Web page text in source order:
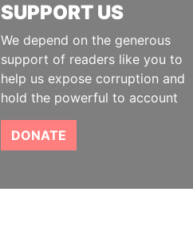
SUPPORT US
We depend on the generous
support of readers like you to
help us expose corruption and
hold the powerful to account
DONATE